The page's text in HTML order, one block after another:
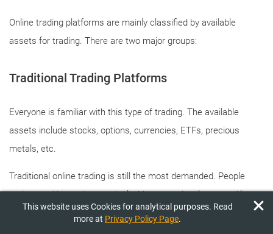
Online trading platforms are mainly classified by available
assets for trading. There are two major groups:
Traditional Trading Platforms
Everyone is familiar with this type of trading. The available
assets include stocks, options, currencies, ETFs, precious
metals, etc.
Traditional online trading is still the most demanded. People
understand better how to deal with conventional assets. Also,
there are more training materials and tools for analyzing
This website uses Cookies for analytical purposes. Read
more at Privacy Policy Page.